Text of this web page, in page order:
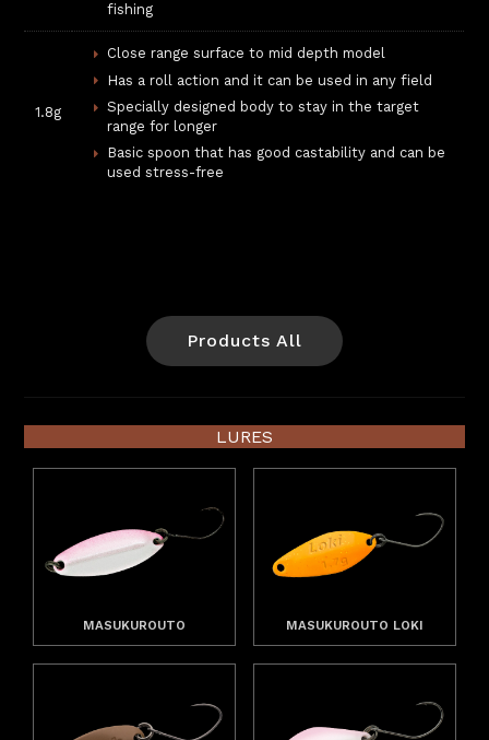
fishing
1.8g
Close range surface to mid depth model
Has a roll action and it can be used in any field
Specially designed body to stay in the target
range for longer
Basic spoon that has good castability and can be
used stress-free
Products All
LURES
MASUKUROUTO MASUKUROUTO LOKI